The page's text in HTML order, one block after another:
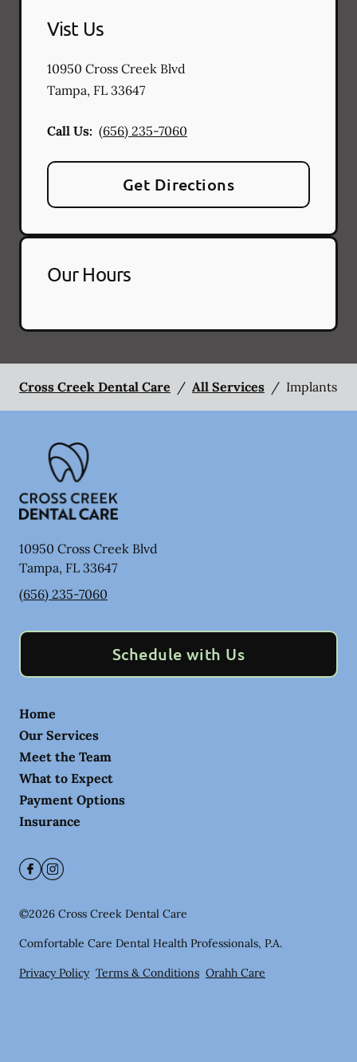
Vist Us
10950 Cross Creek Blvd
Tampa, FL 33647
Call Us: (656) 235-7060
Get Directions
Our Hours
Cross Creek Dental Care / All Services / Implants
10950 Cross Creek Blvd
Tampa, FL 33647
(656) 235-7060
Schedule with Us
Home
Our Services
Meet the Team
What to Expect
Payment Options
Insurance
©2026 Cross Creek Dental Care
Comfortable Care Dental Health Professionals, P.A.
Privacy Policy Terms & Conditions Orahh Care